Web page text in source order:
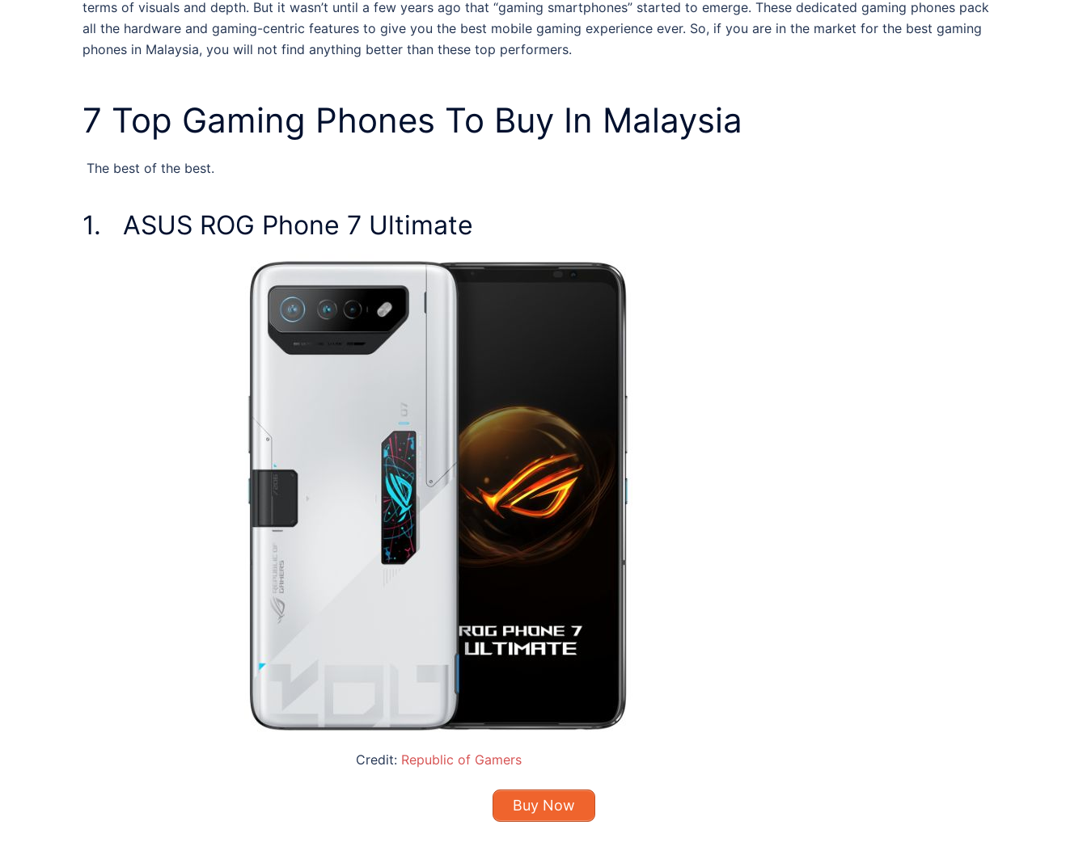
terms of visuals and depth. But it wasn’t until a few years ago that “gaming smartphones” started to emerge. These dedicated gaming phones pack
all the hardware and gaming-centric features to give you the best mobile gaming experience ever. So, if you are in the market for the best gaming
phones in Malaysia, you will not find anything better than these top performers.
7 Top Gaming Phones To Buy In Malaysia
The best of the best.
1. ASUS ROG Phone 7 Ultimate
Credit: Republic of Gamers
Buy Now